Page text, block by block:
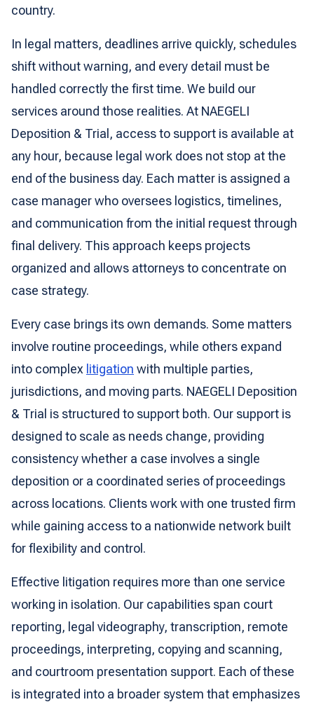
country.
In legal matters, deadlines arrive quickly, schedules
shift without warning, and every detail must be
handled correctly the first time. We build our
services around those realities. At NAEGELI
Deposition & Trial, access to support is available at
any hour, because legal work does not stop at the
end of the business day. Each matter is assigned a
case manager who oversees logistics, timelines,
and communication from the initial request through
final delivery. This approach keeps projects
organized and allows attorneys to concentrate on
case strategy.
Every case brings its own demands. Some matters
involve routine proceedings, while others expand
into complex litigation with multiple parties,
jurisdictions, and moving parts. NAEGELI Deposition
& Trial is structured to support both. Our support is
designed to scale as needs change, providing
consistency whether a case involves a single
deposition or a coordinated series of proceedings
across locations. Clients work with one trusted firm
while gaining access to a nationwide network built
for flexibility and control.
Effective litigation requires more than one service
working in isolation. Our capabilities span court
reporting, legal videography, transcription, remote
proceedings, interpreting, copying and scanning,
and courtroom presentation support. Each of these
is integrated into a broader system that emphasizes